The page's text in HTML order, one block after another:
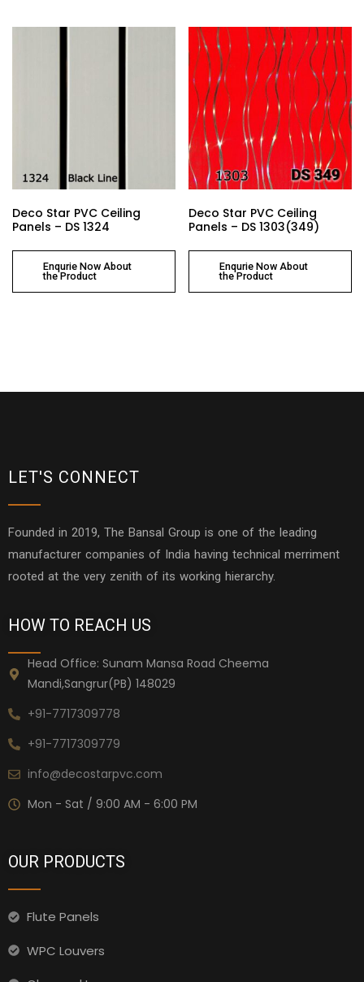
Deco Star PVC Ceiling
Panels – DS 1324
Enqurie Now About
the Product
Deco Star PVC Ceiling
Panels – DS 1303(349)
Enqurie Now About
the Product
LET'S CONNECT
Founded in 2019, The Bansal Group is one of the leading
manufacturer companies of India having technical merriment
rooted at the very zenith of its working hierarchy.
HOW TO REACH US
Head Office: Sunam Mansa Road Cheema
Mandi,Sangrur(PB) 148029
+91-7717309778
+91-7717309779
info@decostarpvc.com
Mon - Sat / 9:00 AM - 6:00 PM
OUR PRODUCTS
Flute Panels
WPC Louvers